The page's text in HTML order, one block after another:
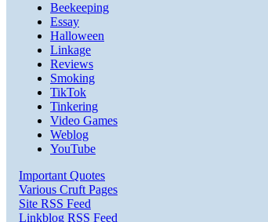
Beekeeping
Essay
Halloween
Linkage
Reviews
Smoking
TikTok
Tinkering
Video Games
Weblog
YouTube
Important Quotes
Various Cruft Pages
Site RSS Feed
Linkblog RSS Feed